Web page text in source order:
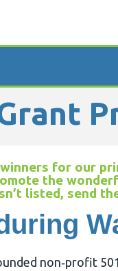
for our
the
listed, send
non‐profit